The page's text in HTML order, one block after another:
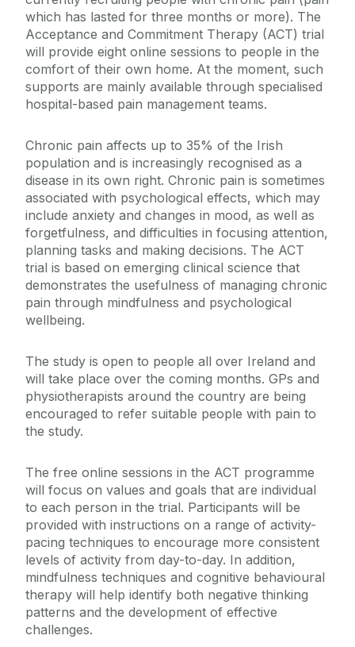
which has lasted for three months or more). The
Acceptance and Commitment Therapy (ACT) trial
will provide eight online sessions to people in the
comfort of their own home. At the moment, such
supports are mainly available through specialised
hospital-based pain management teams.
Chronic pain affects up to 35% of the Irish
population and is increasingly recognised as a
disease in its own right. Chronic pain is sometimes
associated with psychological effects, which may
include anxiety and changes in mood, as well as
forgetfulness, and difficulties in focusing attention,
planning tasks and making decisions. The ACT
trial is based on emerging clinical science that
demonstrates the usefulness of managing chronic
pain through mindfulness and psychological
wellbeing.
The study is open to people all over Ireland and
will take place over the coming months. GPs and
physiotherapists around the country are being
encouraged to refer suitable people with pain to
the study.
The free online sessions in the ACT programme
will focus on values and goals that are individual
to each person in the trial. Participants will be
provided with instructions on a range of activity-
pacing techniques to encourage more consistent
levels of activity from day-to-day. In addition,
mindfulness techniques and cognitive behavioural
therapy will help identify both negative thinking
patterns and the development of effective
challenges.